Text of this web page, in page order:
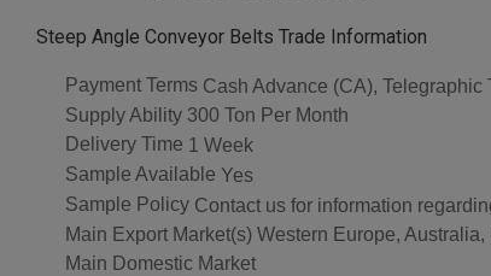
Steep Angle Conveyor Belts Trade Information
Payment Terms Cash Advance (CA),
Supply Ability 300 Ton Per Month
Delivery Time 1 Week
Sample Available Yes
Sample Policy Contact us for information
Main Export Market(s) Western Europe,
Main Domestic Market